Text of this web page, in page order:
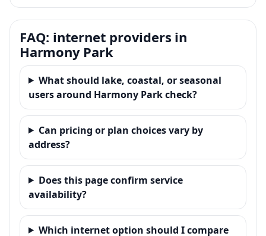
FAQ: internet providers in
Harmony Park
What should lake, coastal, or seasonal
users around Harmony Park check?
Can pricing or plan choices vary by
address?
Does this page confirm service
availability?
Which internet option should I compare